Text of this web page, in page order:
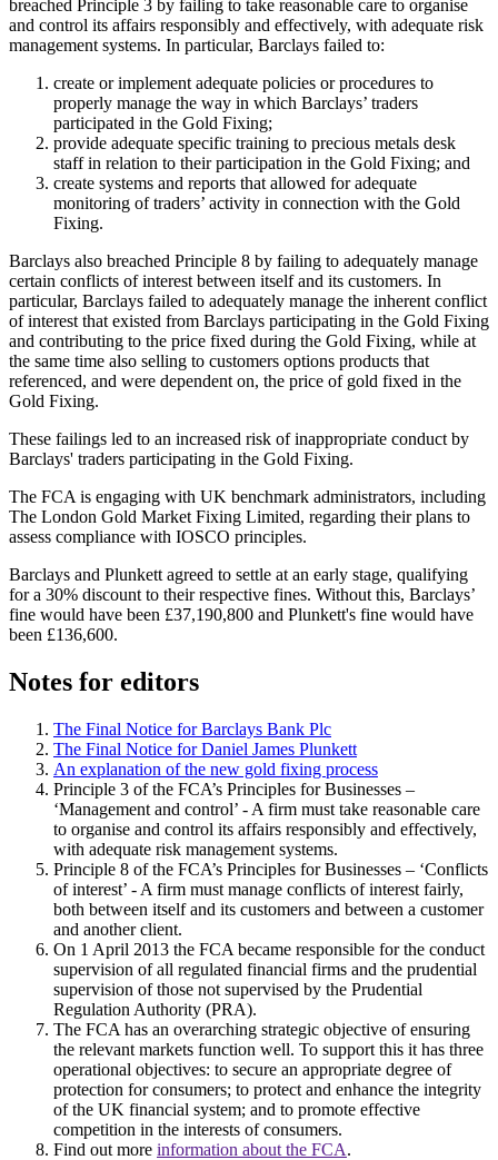
breached Principle 3 by failing to take reasonable care to organise
and control its affairs responsibly and effectively, with adequate risk
management systems. In particular, Barclays failed to:
create or implement adequate policies or procedures to
properly manage the way in which Barclays’ traders
participated in the Gold Fixing;
provide adequate specific training to precious metals desk
staff in relation to their participation in the Gold Fixing; and
create systems and reports that allowed for adequate
monitoring of traders’ activity in connection with the Gold
Fixing.
Barclays also breached Principle 8 by failing to adequately manage
certain conflicts of interest between itself and its customers. In
particular, Barclays failed to adequately manage the inherent conflict
of interest that existed from Barclays participating in the Gold Fixing
and contributing to the price fixed during the Gold Fixing, while at
the same time also selling to customers options products that
referenced, and were dependent on, the price of gold fixed in the
Gold Fixing.
These failings led to an increased risk of inappropriate conduct by
Barclays' traders participating in the Gold Fixing.
The FCA is engaging with UK benchmark administrators, including
The London Gold Market Fixing Limited, regarding their plans to
assess compliance with IOSCO principles.
Barclays and Plunkett agreed to settle at an early stage, qualifying
for a 30% discount to their respective fines. Without this, Barclays’
fine would have been £37,190,800 and Plunkett's fine would have
been £136,600.
Notes for editors
The Final Notice for Barclays Bank Plc
The Final Notice for Daniel James Plunkett
An explanation of the new gold fixing process
Principle 3 of the FCA’s Principles for Businesses –
‘Management and control’ - A firm must take reasonable care
to organise and control its affairs responsibly and effectively,
with adequate risk management systems.
Principle 8 of the FCA’s Principles for Businesses – ‘Conflicts
of interest’ - A firm must manage conflicts of interest fairly,
both between itself and its customers and between a customer
and another client.
On 1 April 2013 the FCA became responsible for the conduct
supervision of all regulated financial firms and the prudential
supervision of those not supervised by the Prudential
Regulation Authority (PRA).
The FCA has an overarching strategic objective of ensuring
the relevant markets function well. To support this it has three
operational objectives: to secure an appropriate degree of
protection for consumers; to protect and enhance the integrity
of the UK financial system; and to promote effective
competition in the interests of consumers.
Find out more information about the FCA.